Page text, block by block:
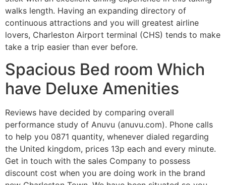
walks length. Having an expanding directory of
continuous attractions and you will greatest airline
lovers, Charleston Airport terminal (CHS) tends to make
take a trip easier than ever before.
Spacious Bed room Which
have Deluxe Amenities
Reviews have decided by comparing overall
performance study of Anuvu (anuvu.com). Phone calls
to help you 0871 quantity, whenever dialed regarding
the United kingdom, prices 13p each and every minute.
Get in touch with the sales Company to possess
discount cost when you are doing work in the brand